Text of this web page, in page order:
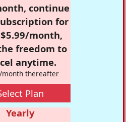
continue
for
month,
freedom to
anytime.
month thereafter
Plan
Yearly